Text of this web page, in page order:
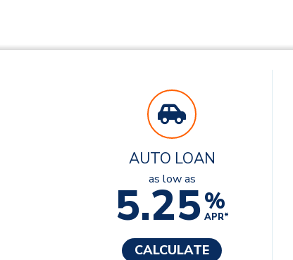
AUTO LOAN
as low as
5.25%
APR*
CALCULATE